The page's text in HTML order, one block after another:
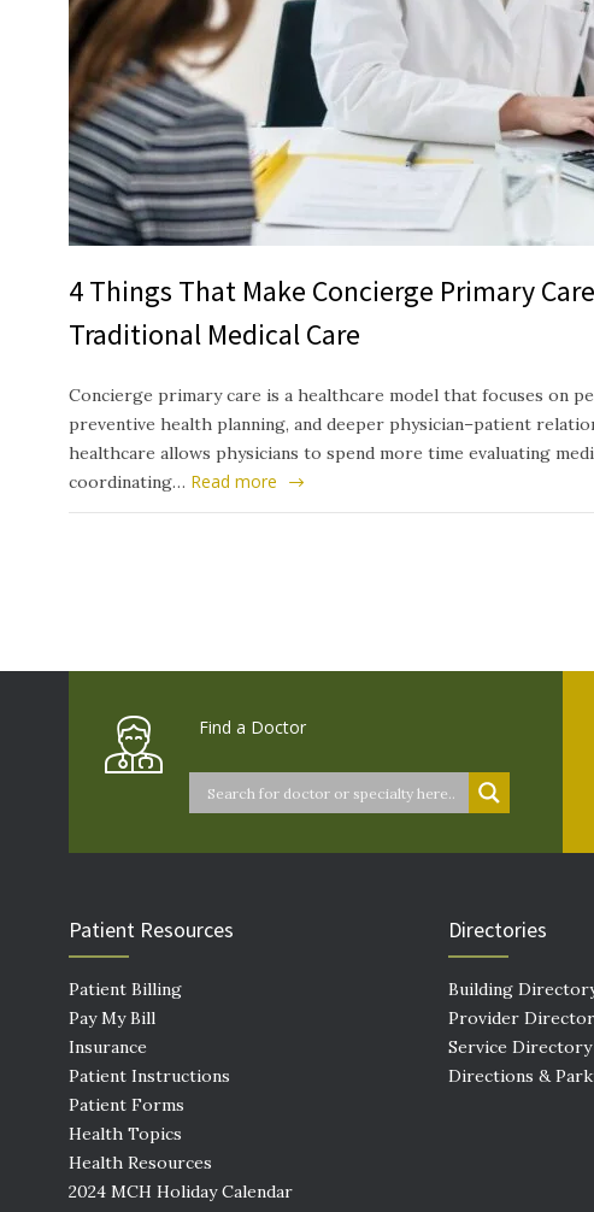
4 Things That Make Concierge Primary
Traditional Medical Care
Concierge primary care is a healthcare model that focuses on
preventive health planning, and deeper physician–patient
healthcare allows physicians to spend more time evaluating
coordinating… Read more
Find a Doctor
Patient Resources
Patient Billing
Pay My Bill
Insurance
Patient Instructions
Patient Forms
Health Topics
Health Resources
2024 MCH Holiday Calendar
Directories
Building
Provider
Service Directory
Directions &